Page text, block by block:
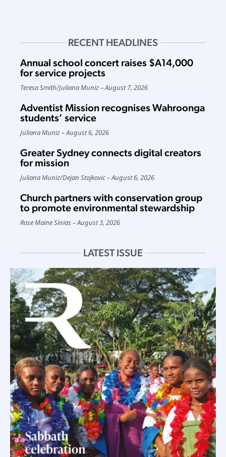
RECENT HEADLINES
Annual school concert raises $A14,000
for service projects
Teresa Smith/Juliana Muniz August 7, 2026
Adventist Mission recognises Wahroonga
students’ service
Juliana Muniz August 6, 2026
Greater Sydney connects digital creators
for mission
Juliana Muniz/Dejan Stojkovic August 6, 2026
Church partners with conservation group
to promote environmental stewardship
Rose Maine Sinias August 3, 2026
LATEST ISSUE